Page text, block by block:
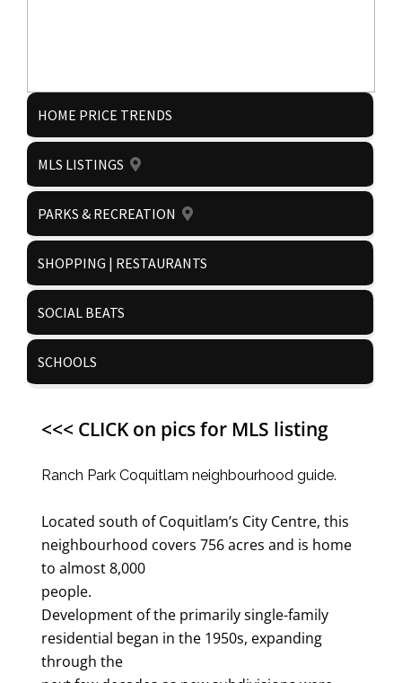
HOME PRICE TRENDS
MLS LISTINGS
PARKS & RECREATION
SHOPPING | RESTAURANTS
SOCIAL BEATS
SCHOOLS
<<< CLICK on pics for MLS listing
Ranch Park Coquitlam neighbourhood guide.
Located south of Coquitlam’s City Centre, this
neighbourhood covers 756 acres and is home
to almost 8,000
people.
Development of the primarily single-family
residential began in the 1950s, expanding
through the